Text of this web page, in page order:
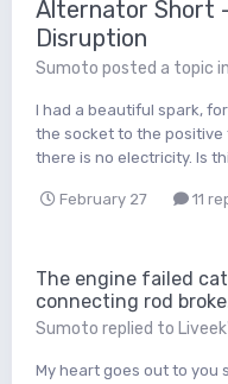
Alternator Short
Disruption
Sumoto posted a topic in
I had a beautiful spark,
the socket to the
there is no electricity. Is
February 27 11
The engine failed
connecting rod
Sumoto replied to Liveek
My heart goes out to you